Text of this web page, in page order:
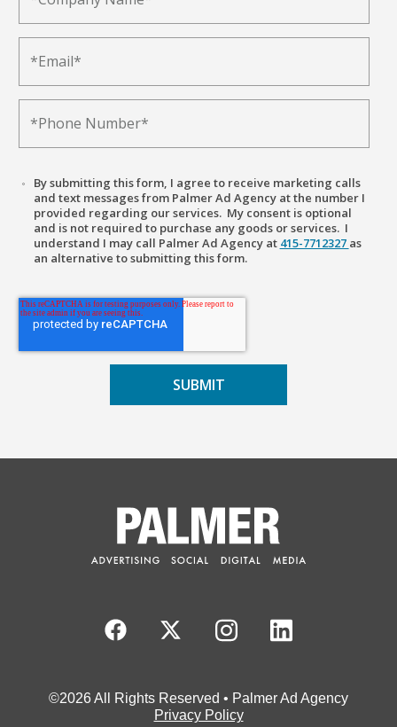
By submitting this form, I agree to receive marketing calls
and text messages from Palmer Ad Agency at the number I
provided regarding our services. My consent is optional
and is not required to purchase any goods or services. I
understand I may call Palmer Ad Agency at 415-7712327 as
an alternative to submitting this form.
©2026 All Rights Reserved • Palmer Ad Agency
Privacy Policy